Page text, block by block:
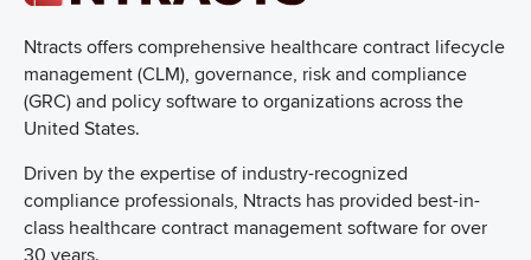
Ntracts offers comprehensive healthcare contract lifecycle
management (CLM), governance, risk and compliance
(GRC) and policy software to organizations across the
United States.
Driven by the expertise of industry-recognized
compliance professionals, Ntracts has provided best-in-
class healthcare contract management software for over